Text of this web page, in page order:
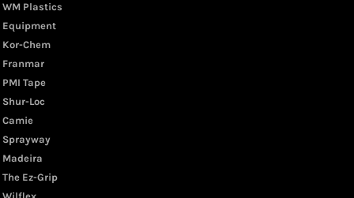
WM Plastics
Equipment
Kor-Chem
Franmar
PMI Tape
Shur-Loc
Camie
Sprayway
Madeira
The Ez-Grip